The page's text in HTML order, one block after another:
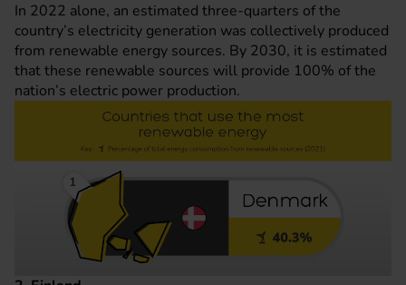
In 2022 alone, an estimated three-quarters of the
country’s electricity generation was collectively produced
from renewable energy sources. By 2030, it is estimated
that these renewable sources will provide 100% of the
nation’s electric power production.